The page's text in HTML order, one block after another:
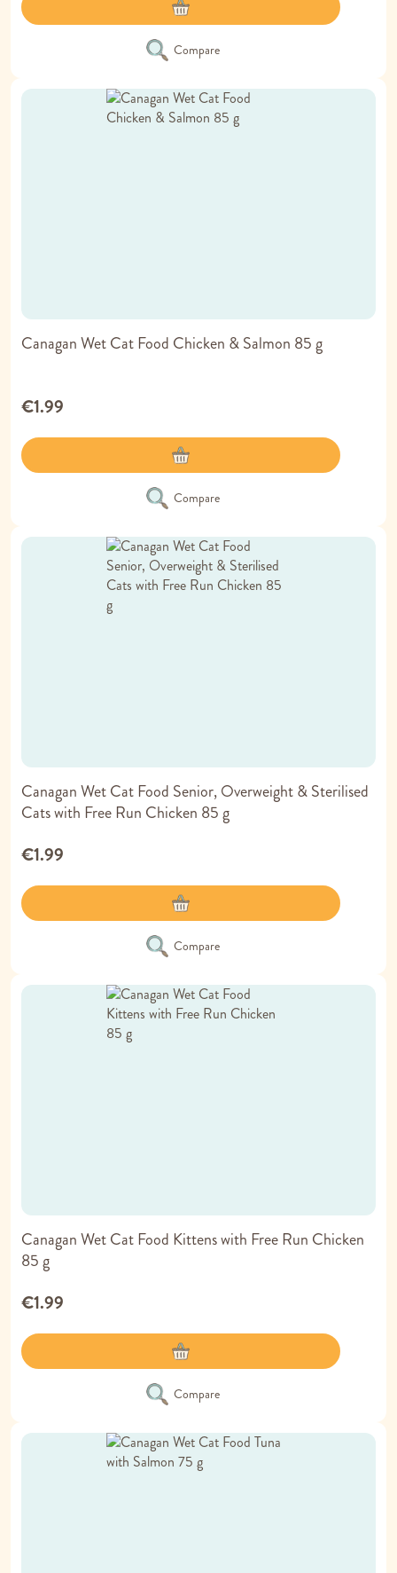
Compare
Canagan Wet Cat Food Chicken & Salmon 85 g
€1.99
Compare
Canagan Wet Cat Food Senior, Overweight & Sterilised
Cats with Free Run Chicken 85 g
€1.99
Compare
Canagan Wet Cat Food Kittens with Free Run Chicken
85 g
€1.99
Compare